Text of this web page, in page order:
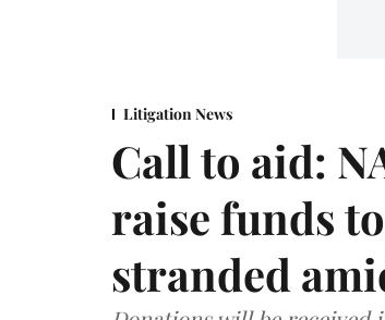
Litigation News
Call to aid:
raise funds
stranded